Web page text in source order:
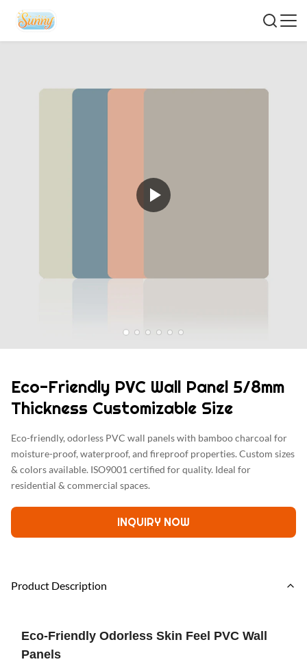
Eco-Friendly PVC Wall Panel 5/8mm
Thickness Customizable Size
Eco-friendly, odorless PVC wall panels with bamboo charcoal for
moisture-proof, waterproof, and fireproof properties. Custom sizes
& colors available. ISO9001 certified for quality. Ideal for
residential & commercial spaces.
INQUIRY NOW
Product Description
Eco-Friendly Odorless Skin Feel PVC Wall
Panels